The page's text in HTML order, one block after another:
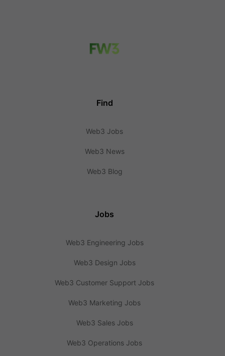
Find
Web3 Jobs
Web3 News
Web3 Blog
Jobs
Web3 Engineering Jobs
Web3 Design Jobs
Web3 Customer Support Jobs
Web3 Marketing Jobs
Web3 Sales Jobs
Web3 Operations Jobs